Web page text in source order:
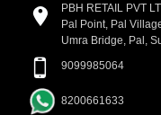
PBH RETAIL PVT
Pal Point, Pal
Umra Bridge, Pal,
9099985064
8200661633